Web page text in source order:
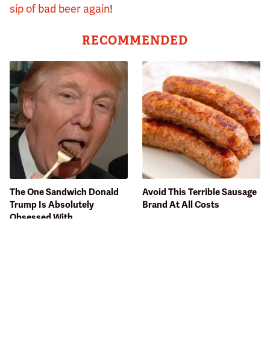
sip of bad beer again!
RECOMMENDED
The One Sandwich Donald
Trump Is Absolutely
Obsessed With
Avoid This Terrible Sausage
Brand At All Costs